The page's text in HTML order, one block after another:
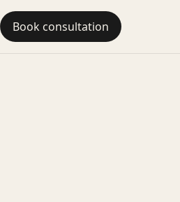
Book consultation